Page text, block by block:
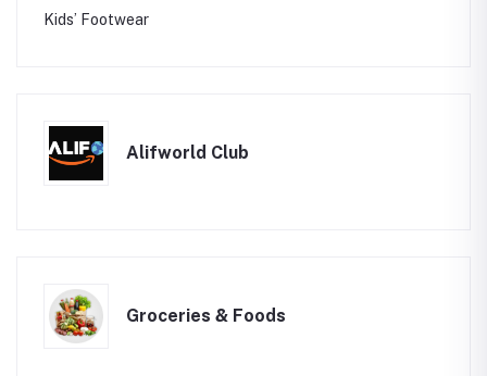
Kids’ Footwear
Alifworld Club
Groceries & Foods